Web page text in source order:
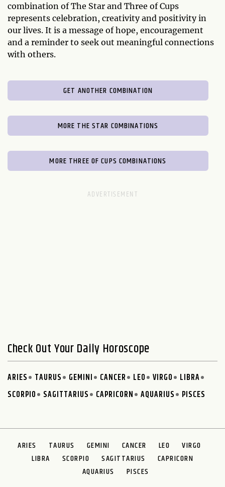
combination of The Star and Three of Cups
represents celebration, creativity and positivity in
our lives. It is a message of hope, encouragement
and a reminder to seek out meaningful connections
with others.
GET ANOTHER COMBINATION
MORE THE STAR COMBINATIONS
MORE THREE OF CUPS COMBINATIONS
Check Out Your Daily Horoscope
ARIES TAURUS GEMINI CANCER LEO VIRGO
LIBRA
SCORPIO
SAGITTARIUS CAPRICORN AQUARIUS PISCES
ARIES TAURUS GEMINI CANCER LEO
VIRGO
LIBRA
SCORPIO SAGITTARIUS
CAPRICORN
AQUARIUS
PISCES